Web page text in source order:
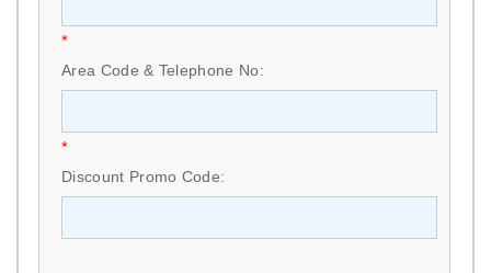
*
Area Code & Telephone No:
*
Discount Promo Code: